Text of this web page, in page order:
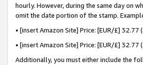
hourly. However, during the same day on
omit the date portion of the stamp.
• [insert Amazon Site] Price: [EUR/£]
• [insert Amazon Site] Price: [EUR/£]
Additionally, you must either include the